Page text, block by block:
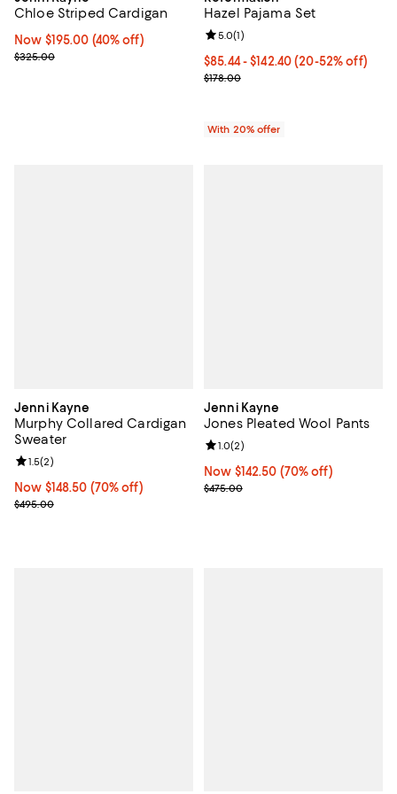
Chloe Striped Cardigan
Now $195.00; 40% off;
Now $195.00 (40% off)
Previous price $325.00
$325.00
Hazel Pajama Set
From $85.44 to $142.40; From
$85.44 - $142.40(20-52% off)
Current sale price range
$178.00
Review rating: 5.0 out of 5; 1
5.0(1)
With 20% offer
Jenni Kayne
Murphy Collared Cardigan
Sweater
Now $148.50; 70% off;
Now $148.50 (70% off)
Previous price $495.00
$495.00
Review rating: 1.5 out of 5; 2 reviews;
1.5(2)
Jenni Kayne
Jones Pleated Wool Pants
Now $142.50; 70% off;
Now $142.50 (70% off)
Previous price $475.00
$475.00
Review rating: 1.0 out of 5; 2
1.0(2)